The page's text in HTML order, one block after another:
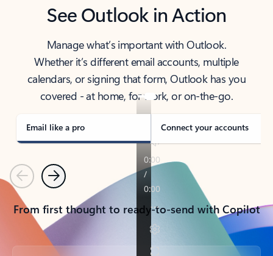
See Outlook in Action
Manage what’s important with Outlook.
Whether it’s different email accounts, multiple
calendars, or signing that form, Outlook has you
covered - at home, for work, or on-the-go.
Email like a pro Connect your accounts
PreviousNext
From first thought to ready-to-send with Copilot